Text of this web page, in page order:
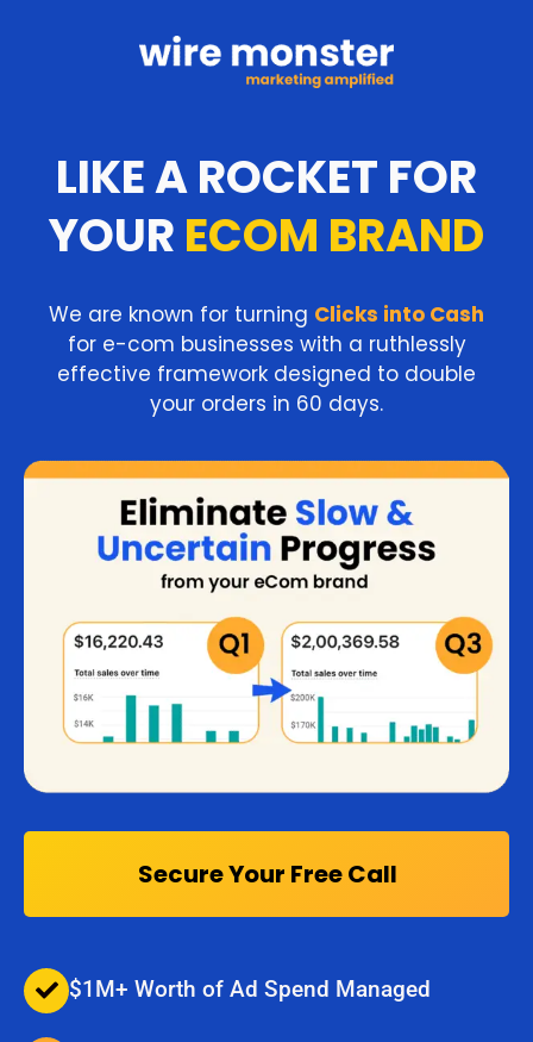
LIKE A ROCKET FOR
YOUR ECOM BRAND
We are known for turning Clicks into Cash
for e-com businesses with a ruthlessly
effective framework designed to double
your orders in 60 days.
Secure Your Free Call
$1M+ Worth of Ad Spend Managed